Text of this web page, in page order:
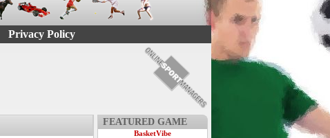
Privacy Policy
FEATURED GAME
BasketVibe